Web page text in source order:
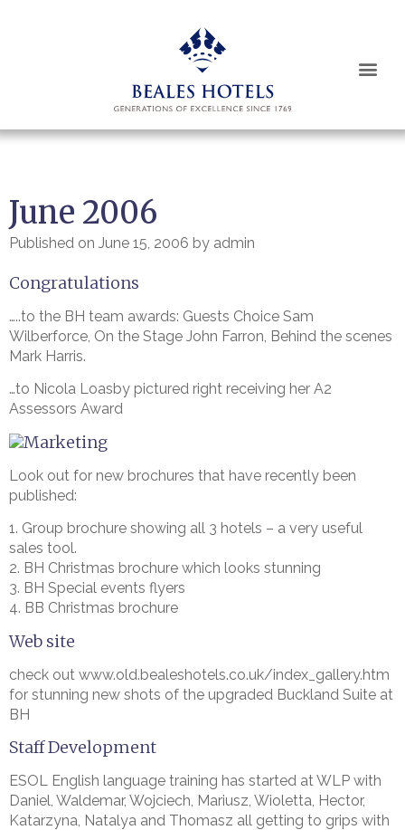
June 2006
Published on June 15, 2006 by admin
Congratulations
…..to the BH team awards: Guests Choice Sam
Wilberforce, On the Stage John Farron, Behind the scenes
Mark Harris.
…to Nicola Loasby pictured right receiving her A2
Assessors Award
Marketing
Look out for new brochures that have recently been
published:
1. Group brochure showing all 3 hotels – a very useful
sales tool.
2. BH Christmas brochure which looks stunning
3. BH Special events flyers
4. BB Christmas brochure
Web site
check out www.old.bealeshotels.co.uk/index_gallery.htm
for stunning new shots of the upgraded Buckland Suite at
BH
Staff Development
ESOL English language training has started at WLP with
Daniel, Waldemar, Wojciech, Mariusz, Wioletta, Hector,
Katarzyna, Natalya and Thomasz all getting to grips with